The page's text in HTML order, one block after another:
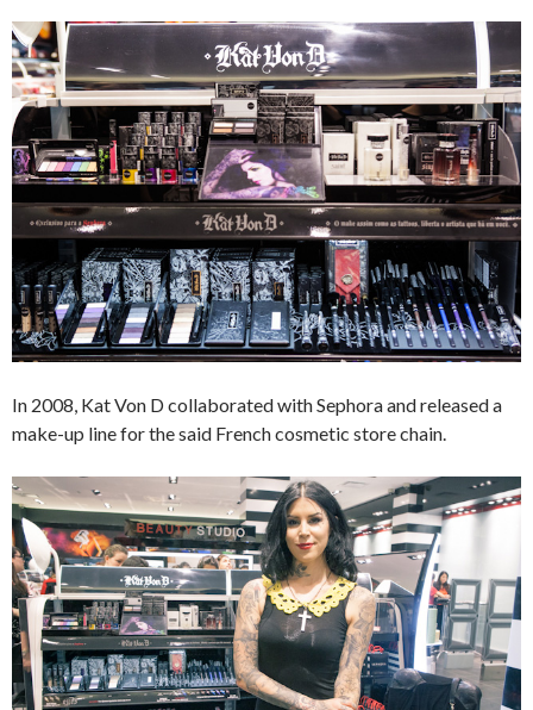
In 2008, Kat Von D collaborated with Sephora and released a
make-up line for the said French cosmetic store chain.